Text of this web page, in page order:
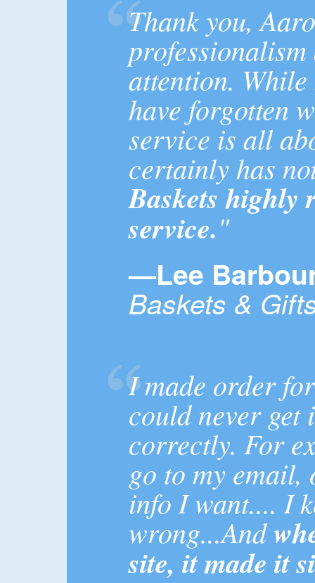
Thank you,
attention.
have forgotten
service is all
certainly has
Baskets highly
service."
—Lee
Baskets &
I made order
could never
correctly. For
go to my
info I want.... I
wrong...And
site, it made it